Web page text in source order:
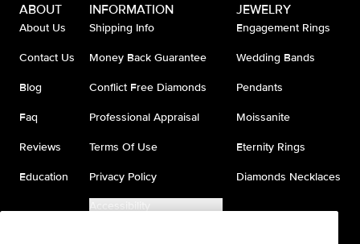
ABOUT
About Us
Contact Us
Blog
Faq
Reviews
Education
INFORMATION
Shipping Info
Money Back Guarantee
Conflict Free Diamonds
Professional Appraisal
Terms Of Use
Privacy Policy
Accessibility
JEWELRY
Engagement Rings
Wedding Bands
Pendants
Moissanite
Eternity Rings
Diamonds Necklaces